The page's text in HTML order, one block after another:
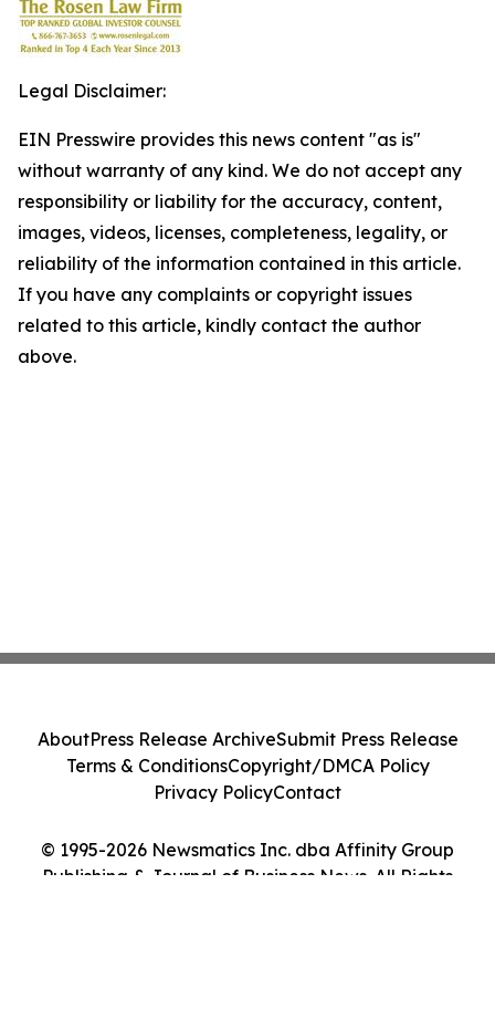
Legal Disclaimer:
EIN Presswire provides this news content "as is"
without warranty of any kind. We do not accept any
responsibility or liability for the accuracy, content,
images, videos, licenses, completeness, legality, or
reliability of the information contained in this article.
If you have any complaints or copyright issues
related to this article, kindly contact the author
above.
© 1995-2026 Newsmatics Inc. dba Affinity Group
Publishing & Journal of Business News. All Rights
AboutPress Release ArchiveSubmit Press Release
Terms & ConditionsCopyright/DMCA Policy
Privacy PolicyContact